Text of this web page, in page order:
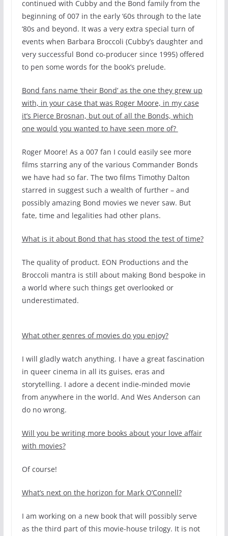
continued with Cubby and the Bond family from the
beginning of 007 in the early ‘60s through to the late
‘80s and beyond. It was a very extra special turn of
events when Barbara Broccoli (Cubby’s daughter and
very successful Bond co-producer since 1995) offered
to pen some words for the book’s prelude.
Bond fans name ‘their Bond’ as the one they grew up
with, in your case that was Roger Moore, in my case
it’s Pierce Brosnan, but out of all the Bonds, which
one would you wanted to have seen more of?
Roger Moore! As a 007 fan I could easily see more
films starring any of the various Commander Bonds
we have had so far. The two films Timothy Dalton
starred in suggest such a wealth of further – and
possibly amazing Bond movies we never saw. But
fate, time and legalities had other plans.
What is it about Bond that has stood the test of time?
The quality of product. EON Productions and the
Broccoli mantra is still about making Bond bespoke in
a world where such things get overlooked or
underestimated.
What other genres of movies do you enjoy?
I will gladly watch anything. I have a great fascination
in queer cinema in all its guises, eras and
storytelling. I adore a decent indie-minded movie
from anywhere in the world. And Wes Anderson can
do no wrong.
Will you be writing more books about your love affair
with movies?
Of course!
What’s next on the horizon for Mark O’Connell?
I am working on a new book that will possibly serve
as the third part of this movie-house trilogy. It is not